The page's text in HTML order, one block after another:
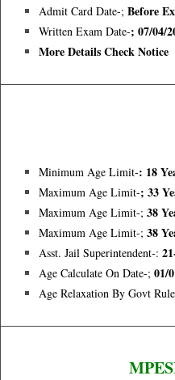
Admit Card Date-; Before
Written Exam Date-; 07/04/
More Details Check Notice
Minimum Age Limit-: 18
Maximum Age Limit-; 33
Maximum Age Limit-; 38
Maximum Age Limit-; 38
Asst. Jail Superintendent-:
Age Calculate On Date-; 01/
Age Relaxation By Govt